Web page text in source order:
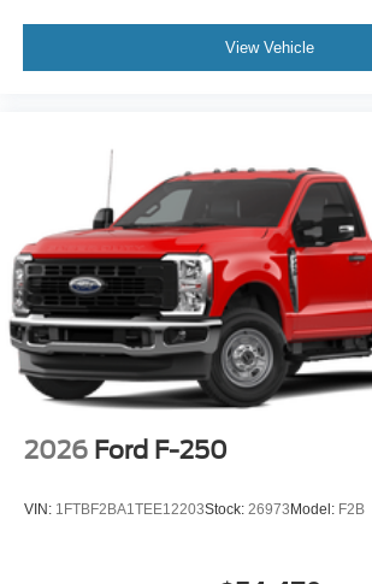
View Vehicle
2026 Ford F-250
VIN: 1FTBF2BA1TEE12203Stock: 26973 Model: F2B